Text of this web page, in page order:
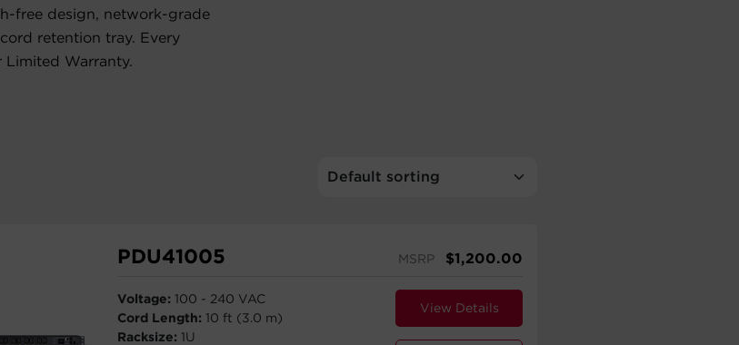
free design, network-grade
retention tray. Every
Limited Warranty.
PDU41005 MSRP $1,200.00
Voltage: 100 - 240 VAC
Cord Length: 10 ft (3.0 m)
Racksize: 1U
View Details